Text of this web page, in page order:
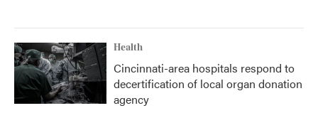
Health
Cincinnati-area hospitals respond to
decertification of local organ donation
agency